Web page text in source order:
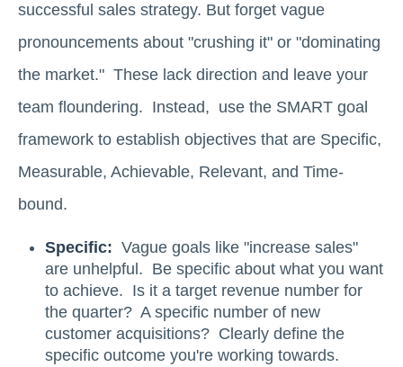
successful sales strategy. But forget vague
pronouncements about "crushing it" or "dominating
the market." These lack direction and leave your
team floundering. Instead, use the SMART goal
framework to establish objectives that are Specific,
Measurable, Achievable, Relevant, and Time-
bound.
Specific: Vague goals like "increase sales"
are unhelpful. Be specific about what you want
to achieve. Is it a target revenue number for
the quarter? A specific number of new
customer acquisitions? Clearly define the
specific outcome you're working towards.